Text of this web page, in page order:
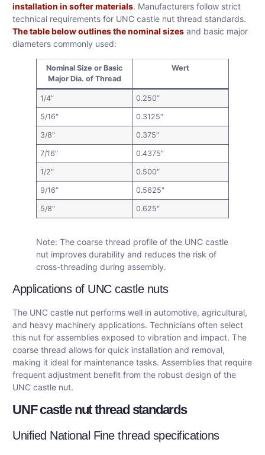
installation in softer materials. Manufacturers follow strict
technical requirements for UNC castle nut thread standards.
The table below outlines the nominal sizes and basic major
diameters commonly used:
Nominal Size or Basic
Major Dia. of Thread
Wert
1/4″ 0.250″
5/16″ 0.3125″
3/8″ 0.375″
7/16″ 0.4375″
1/2″ 0.500″
9/16″ 0.5625″
5/8″ 0.625″
Note: The coarse thread profile of the UNC castle
nut improves durability and reduces the risk of
cross-threading during assembly.
Applications of UNC castle nuts
The UNC castle nut performs well in automotive, agricultural,
and heavy machinery applications. Technicians often select
this nut for assemblies exposed to vibration and impact. The
coarse thread allows for quick installation and removal,
making it ideal for maintenance tasks. Assemblies that require
frequent adjustment benefit from the robust design of the
UNC castle nut.
UNF castle nut thread standards
Unified National Fine thread specifications